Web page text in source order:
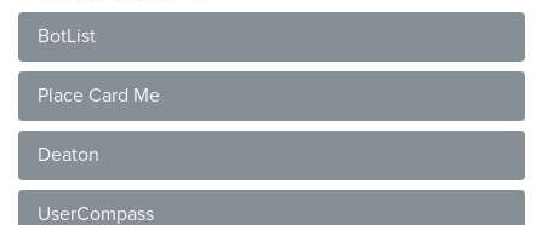
BotList
Place Card Me
Deaton
UserCompass